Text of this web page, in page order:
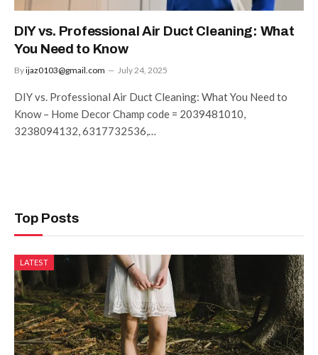
DIY vs. Professional Air Duct Cleaning: What
You Need to Know
Byijaz0103@gmail.com July 24, 2025
DIY vs. Professional Air Duct Cleaning: What You Need to
Know – Home Decor Champ code = 2039481010,
3238094132, 6317732536,…
Top Posts
LATEST